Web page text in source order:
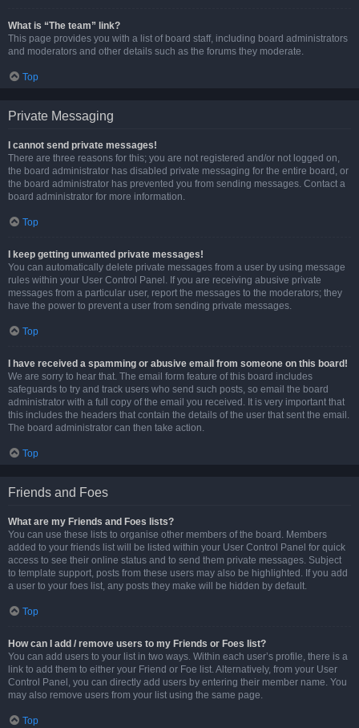
What is “The team” link?
This page provides you with a list of board staff, including board administrators
and moderators and other details such as the forums they moderate.
Top
Private Messaging
I cannot send private messages!
There are three reasons for this; you are not registered and/or not logged on,
the board administrator has disabled private messaging for the entire board, or
the board administrator has prevented you from sending messages. Contact a
board administrator for more information.
Top
I keep getting unwanted private messages!
You can automatically delete private messages from a user by using message
rules within your User Control Panel. If you are receiving abusive private
messages from a particular user, report the messages to the moderators; they
have the power to prevent a user from sending private messages.
Top
I have received a spamming or abusive email from someone on this board!
We are sorry to hear that. The email form feature of this board includes
safeguards to try and track users who send such posts, so email the board
administrator with a full copy of the email you received. It is very important that
this includes the headers that contain the details of the user that sent the email.
The board administrator can then take action.
Top
Friends and Foes
What are my Friends and Foes lists?
You can use these lists to organise other members of the board. Members
added to your friends list will be listed within your User Control Panel for quick
access to see their online status and to send them private messages. Subject
to template support, posts from these users may also be highlighted. If you add
a user to your foes list, any posts they make will be hidden by default.
Top
How can I add / remove users to my Friends or Foes list?
You can add users to your list in two ways. Within each user’s profile, there is a
link to add them to either your Friend or Foe list. Alternatively, from your User
Control Panel, you can directly add users by entering their member name. You
may also remove users from your list using the same page.
Top